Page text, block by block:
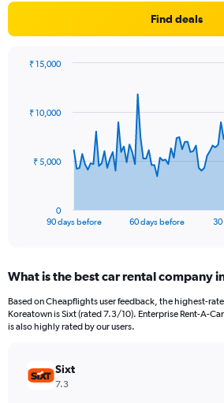
Find deals
data
The
Range:
91
categories.
The
90 days before 60 days before 30
0
₹ 5,000
₹ 10,000
₹ 15,000
What is the best car rental company
Based on Cheapflights user feedback, the highest-
Koreatown is Sixt (rated 7.3/10). Enterprise Rent-A-
is also highly rated by our users.
Sixt
7.3